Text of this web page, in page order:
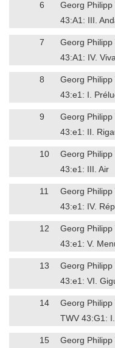
6
Georg Philipp
43:A1: III.
7
Georg Philipp
43:A1: IV.
8
Georg Philipp
43:e1: I.
9
Georg Philipp
43:e1: II.
10
Georg Philipp
43:e1: III. Air
11
Georg Philipp
43:e1: IV.
12
Georg Philipp
43:e1: V.
13
Georg Philipp
43:e1: VI.
14
Georg Philipp
TWV 43:G1:
15
Georg Philipp